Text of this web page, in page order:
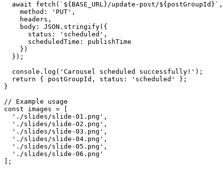
await fetch(`${BASE_URL}/update-post/
    method: 'PUT',
    headers,
    body: JSON.stringify({
      status: 'scheduled',
      scheduledTime: publishTime
    })
  });
  console.log('Carousel scheduled successfully!');
  return { postGroupId, status: 'scheduled' };
}
// Example usage
const images = [
  './slides/slide-01.png',
  './slides/slide-02.png',
  './slides/slide-03.png',
  './slides/slide-04.png',
  './slides/slide-05.png',
  './slides/slide-06.png'
];